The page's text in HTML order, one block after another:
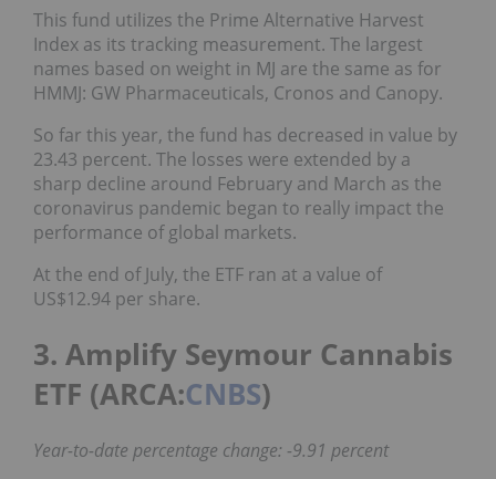
This fund utilizes the Prime Alternative Harvest
Index as its tracking measurement. The largest
names based on weight in MJ are the same as for
HMMJ: GW Pharmaceuticals, Cronos and Canopy.
So far this year, the fund has decreased in value by
23.43 percent. The losses were extended by a
sharp decline around February and March as the
coronavirus pandemic began to really impact the
performance of global markets.
At the end of July, the ETF ran at a value of
US$12.94 per share.
3. Amplify Seymour Cannabis
ETF (ARCA:CNBS)
Year-to-date percentage change: -9.91 percent